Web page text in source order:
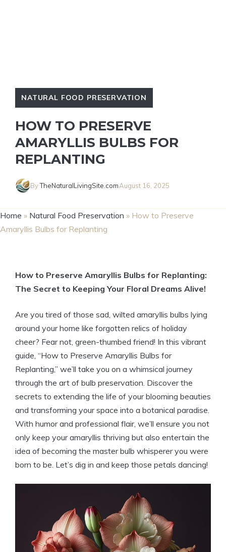
NATURAL FOOD PRESERVATION
HOW TO PRESERVE
AMARYLLIS BULBS FOR
REPLANTING
ByTheNaturalLivingSite.comAugust 16, 2025
Home » Natural Food Preservation » How to Preserve
Amaryllis Bulbs for Replanting
How to Preserve Amaryllis Bulbs for Replanting:
The Secret to Keeping Your Floral Dreams Alive!
Are you tired of those sad, wilted amaryllis bulbs lying
around your home like forgotten relics of holiday
cheer? Fear not, green-thumbed friend! In this vibrant
guide, “How to Preserve Amaryllis Bulbs for
Replanting,” we’ll take you on a whimsical journey
through the art of bulb preservation. Discover the
secrets to extending the life of your blooming beauties
and transforming your space into a botanical paradise.
With humor and professional flair, we’ll ensure you not
only keep your amaryllis thriving but also entertain the
idea of becoming the master bulb whisperer you were
born to be. Let’s dig in and keep those petals dancing!